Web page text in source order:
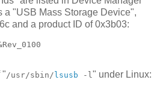
a "USB Mass Storage Device",
and a product ID of 0x3b03:
"/usr/sbin/ lsusb -l" under Linux: